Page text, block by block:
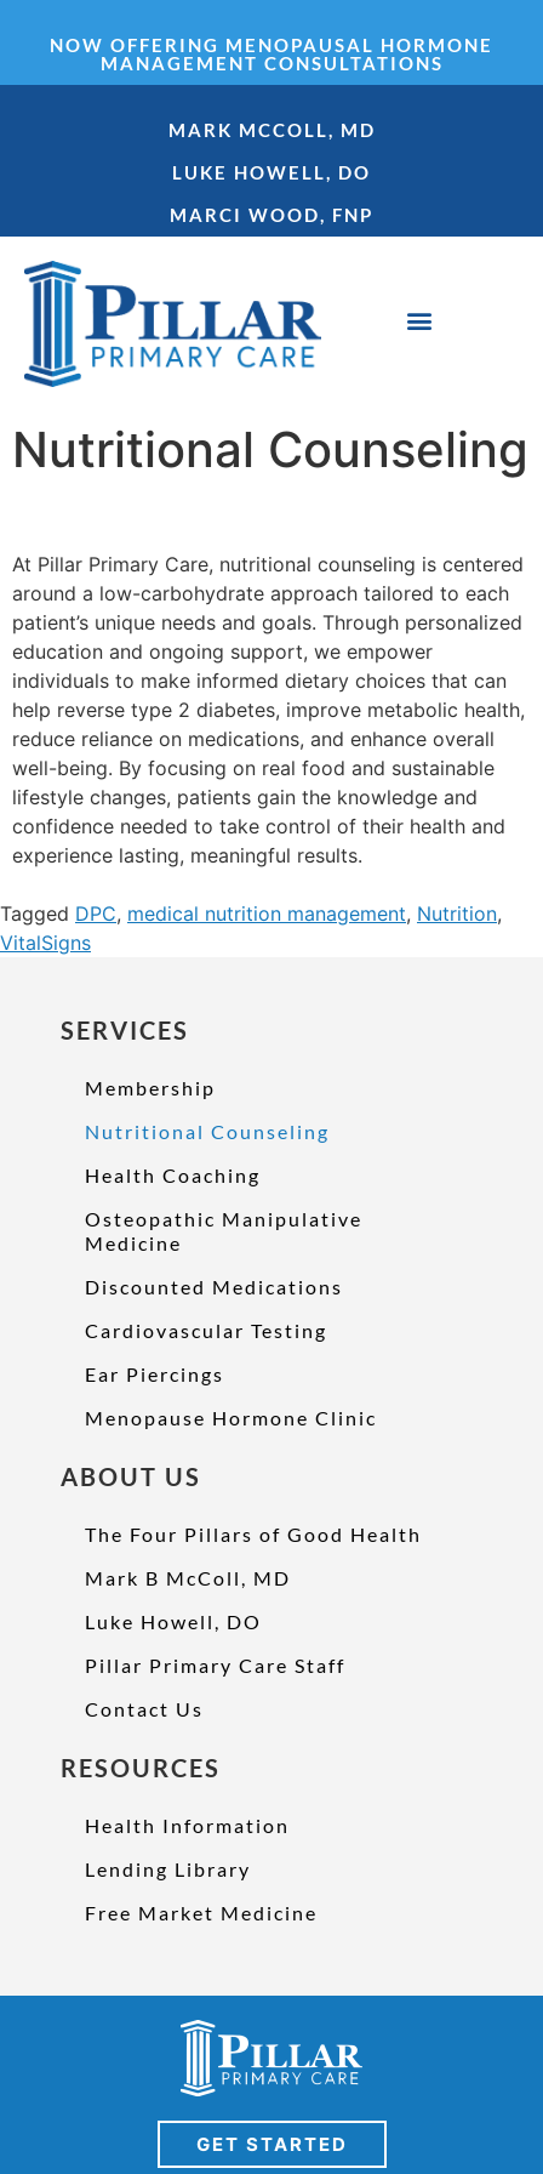
NOW OFFERING MENOPAUSAL HORMONE
MANAGEMENT CONSULTATIONS
MARK MCCOLL, MD
LUKE HOWELL, DO
MARCI WOOD, FNP
Nutritional Counseling
At Pillar Primary Care, nutritional counseling is centered
around a low-carbohydrate approach tailored to each
patient’s unique needs and goals. Through personalized
education and ongoing support, we empower
individuals to make informed dietary choices that can
help reverse type 2 diabetes, improve metabolic health,
reduce reliance on medications, and enhance overall
well-being. By focusing on real food and sustainable
lifestyle changes, patients gain the knowledge and
confidence needed to take control of their health and
experience lasting, meaningful results.
Tagged DPC, medical nutrition management, Nutrition,
VitalSigns
SERVICES
Membership
Nutritional Counseling
Health Coaching
Osteopathic Manipulative
Medicine
Discounted Medications
Cardiovascular Testing
Ear Piercings
Menopause Hormone Clinic
ABOUT US
The Four Pillars of Good Health
Mark B McColl, MD
Luke Howell, DO
Pillar Primary Care Staff
Contact Us
RESOURCES
Health Information
Lending Library
Free Market Medicine
GET STARTED